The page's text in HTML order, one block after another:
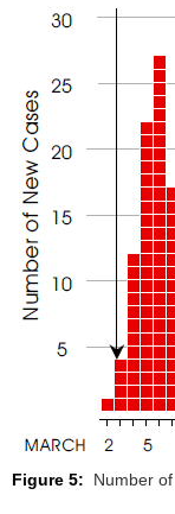
Figure 5: Number